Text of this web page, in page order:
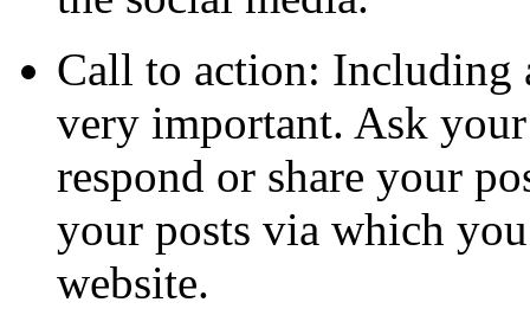
Call to action: Including
very important. Ask
respond or share your
your posts via which
website.